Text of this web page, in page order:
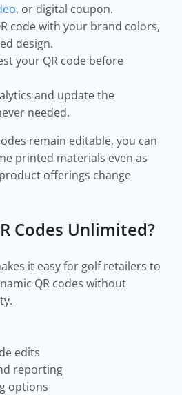
, or digital coupon.
code with your brand colors,
design.
your QR code before
and update the
needed.
remain editable, you can
printed materials even as
offerings change
Codes Unlimited?
it easy for golf retailers to
QR codes without
edits
reporting
options